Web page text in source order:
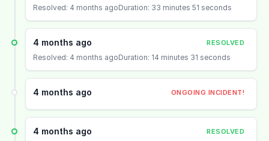
Resolved: 4 months agoDuration: 33 minutes 51 seconds
4 months ago RESOLVED
Resolved: 4 months agoDuration: 14 minutes 31 seconds
4 months ago ONGOING INCIDENT!
4 months ago RESOLVED